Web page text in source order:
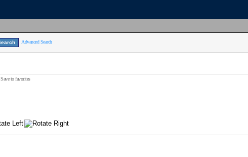
Advanced Search
Save to favorites